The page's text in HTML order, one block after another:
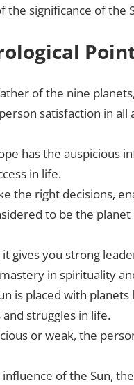
the significance of the
of the nine
satisfaction in
has the auspicious
in life.
the right decisions,
to be the
gives you strong
in spirituality
is placed with planets
struggles in life.
or weak, the
of the Sun,